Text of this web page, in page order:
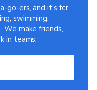
go-ers, and it's for
swimming,
We make friends,
in teams.